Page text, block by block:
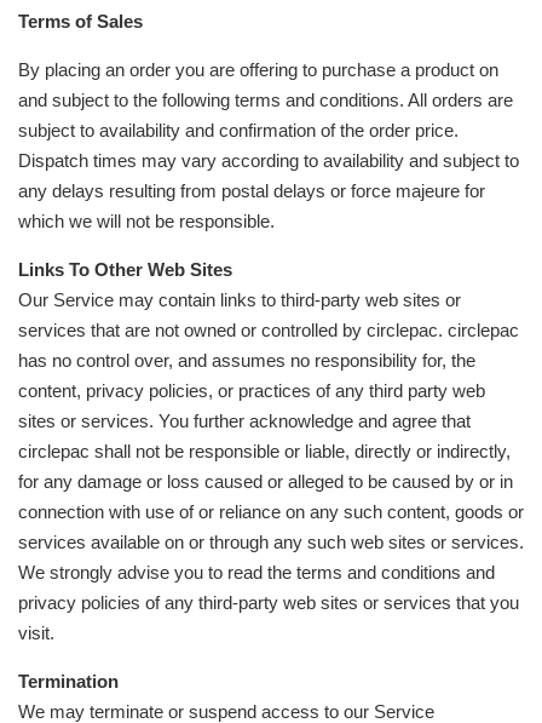
Terms of Sales
By placing an order you are offering to purchase a product on
and subject to the following terms and conditions. All orders are
subject to availability and confirmation of the order price.
Dispatch times may vary according to availability and subject to
any delays resulting from postal delays or force majeure for
which we will not be responsible.
Links To Other Web Sites
Our Service may contain links to third-party web sites or
services that are not owned or controlled by circlepac. circlepac
has no control over, and assumes no responsibility for, the
content, privacy policies, or practices of any third party web
sites or services. You further acknowledge and agree that
circlepac shall not be responsible or liable, directly or indirectly,
for any damage or loss caused or alleged to be caused by or in
connection with use of or reliance on any such content, goods or
services available on or through any such web sites or services.
We strongly advise you to read the terms and conditions and
privacy policies of any third-party web sites or services that you
visit.
Termination
We may terminate or suspend access to our Service